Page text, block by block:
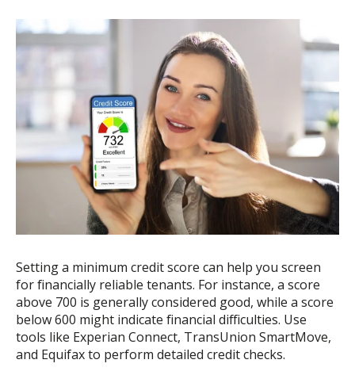
Setting a minimum credit score can help you screen
for financially reliable tenants. For instance, a score
above 700 is generally considered good, while a score
below 600 might indicate financial difficulties. Use
tools like Experian Connect, TransUnion SmartMove,
and Equifax to perform detailed credit checks.